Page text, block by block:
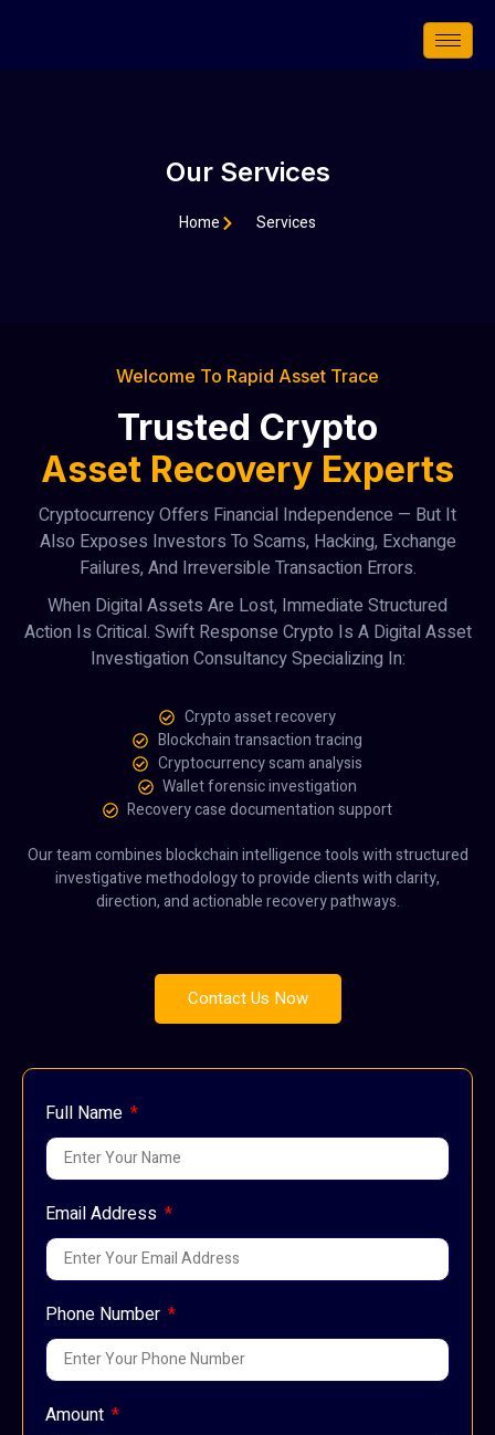
Our Services
Home Services
Welcome To Rapid Asset Trace
Trusted Crypto
Asset Recovery Experts
Cryptocurrency Offers Financial Independence — But It
Also Exposes Investors To Scams, Hacking, Exchange
Failures, And Irreversible Transaction Errors.
When Digital Assets Are Lost, Immediate Structured
Action Is Critical. Swift Response Crypto Is A Digital Asset
Investigation Consultancy Specializing In:
Crypto asset recovery
Blockchain transaction tracing
Cryptocurrency scam analysis
Wallet forensic investigation
Recovery case documentation support
Our team combines blockchain intelligence tools with structured
investigative methodology to provide clients with clarity,
direction, and actionable recovery pathways.
Contact Us Now
Full Name
Email Address
Phone Number
Amount